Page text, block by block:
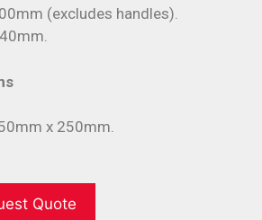
(excludes handles).
x 250mm.
Quote